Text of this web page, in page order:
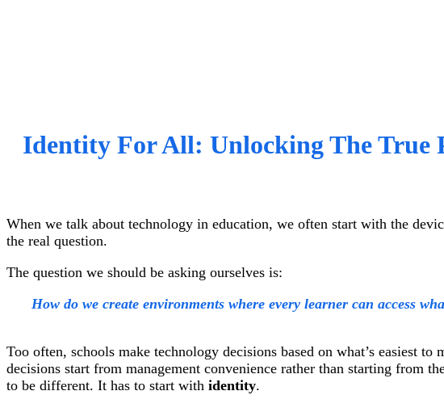
Identity For All: Unlocking The True
When we talk about technology in education, we often start with the
the real question.
The question we should be asking ourselves is:
How do we create environments where every learner can access
Too often, schools make technology decisions based on what’s easiest
decisions start from management convenience rather than starting from
to be different. It has to start with identity.